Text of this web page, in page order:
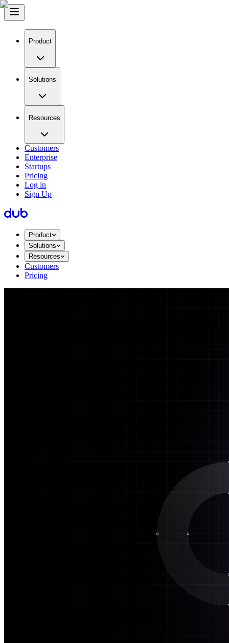
Product
Solutions
Resources
Customers
Enterprise
Startups
Pricing
Log in
Sign Up
Product
Solutions
Resources
Customers
Pricing